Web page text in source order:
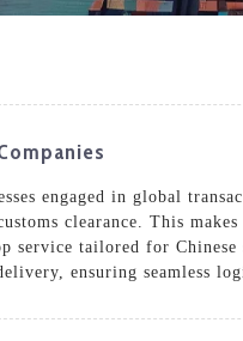
engaged in global
clearance. This
service tailored for
ensuring seamless